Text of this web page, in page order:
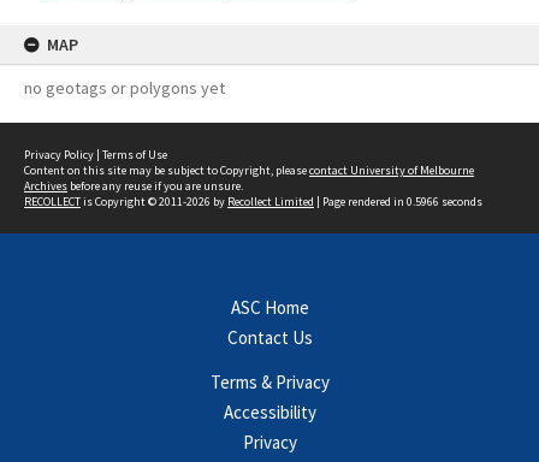
MAP
no geotags or polygons yet
Privacy Policy | Terms of Use
Content on this site may be subject to Copyright, pleasecontact University of Melbourne
Archives before any reuse if you are unsure.
RECOLLECTis Copyright © 2011-2026 by Recollect Limited | Page rendered in 0.5966 seconds
ASC Home
Contact Us
Terms & Privacy
Accessibility
Privacy